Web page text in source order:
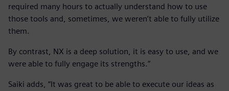
required many hours to actually understand how to use
those tools and, sometimes, we weren’t able to fully utilize
them.
By contrast, NX is a deep solution, it is easy to use, and we
were able to fully engage its strengths.”
Saiki adds, “It was great to be able to execute our ideas as